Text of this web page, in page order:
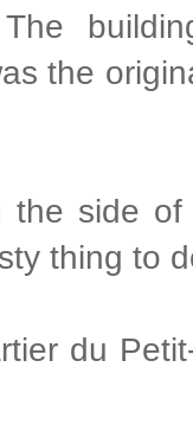
the
the side
thing to
du